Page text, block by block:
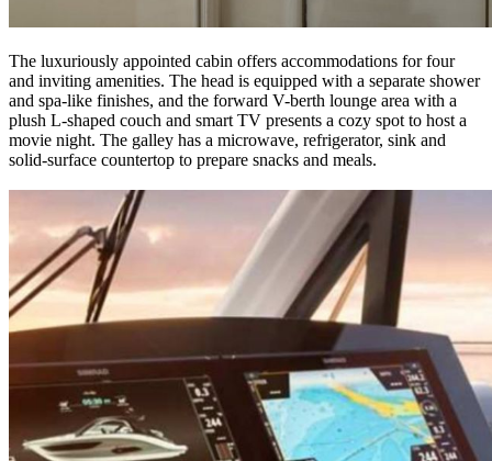
The luxuriously appointed cabin offers accommodations for four
and inviting amenities. The head is equipped with a separate shower
and spa-like finishes, and the forward V-berth lounge area with a
plush L-shaped couch and smart TV presents a cozy spot to host a
movie night. The galley has a microwave, refrigerator, sink and
solid-surface countertop to prepare snacks and meals.